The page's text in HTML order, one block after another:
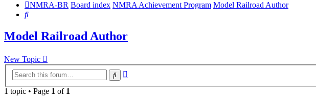
NMRA-BR Board index NMRA Achievement Program Model Railroad Author
Search
Model Railroad Author
New Topic
Search
1 topic • Page 1 of 1